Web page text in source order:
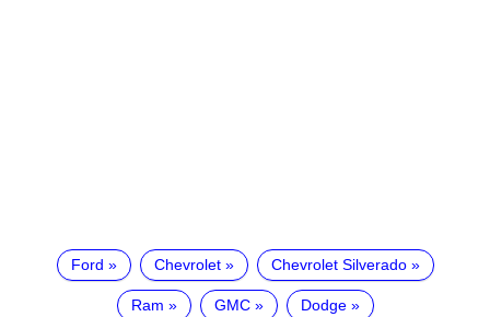
Ford Chevrolet Chevrolet Silverado
Ram GMC Dodge